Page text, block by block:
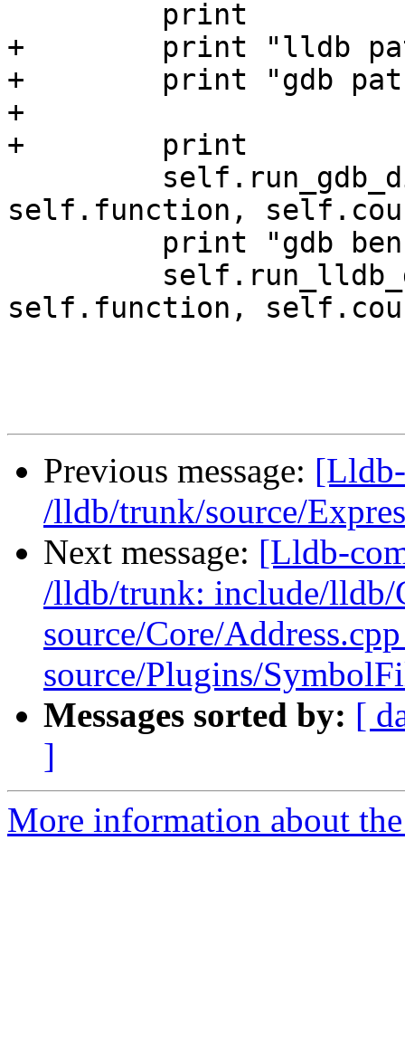
+        print "lldb
+        print "gdb
+
+        print
self.function,
self.function,
Previous message:
/lldb/trunk/source/
Next message: [Lldb-
/lldb/trunk: include/lldb/
source/Core/
source/Plugins/
Messages sorted by: [
]
More information about